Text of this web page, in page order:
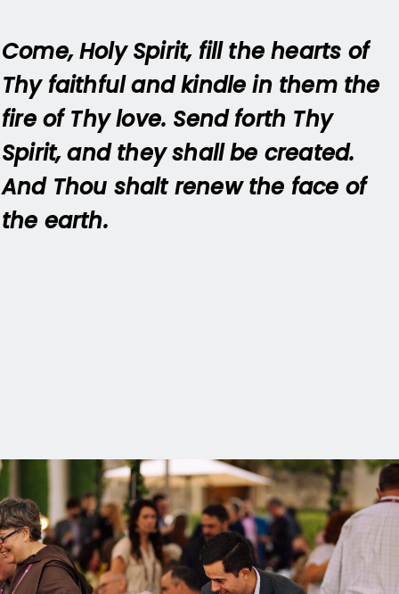
Come, Holy Spirit, fill the hearts of
Thy faithful and kindle in them the
fire of Thy love. Send forth Thy
Spirit, and they shall be created.
And Thou shalt renew the face of
the earth.